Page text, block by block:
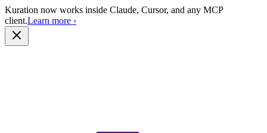
Kuration now works inside Claude, Cursor, and any MCP
client.Learn more ›